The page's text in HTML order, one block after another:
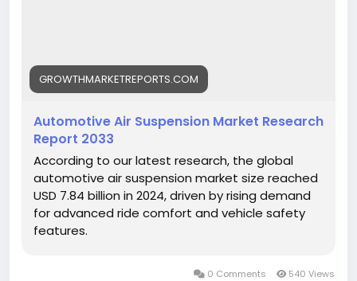
ve-air-suspension-market-global-industry-analysis
GROWTHMARKETREPORTS.COM
Automotive Air Suspension Market Research
Report 2033
According to our latest research, the global
automotive air suspension market size reached
USD 7.84 billion in 2024, driven by rising demand
for advanced ride comfort and vehicle safety
features.
0 Comments 540 Views